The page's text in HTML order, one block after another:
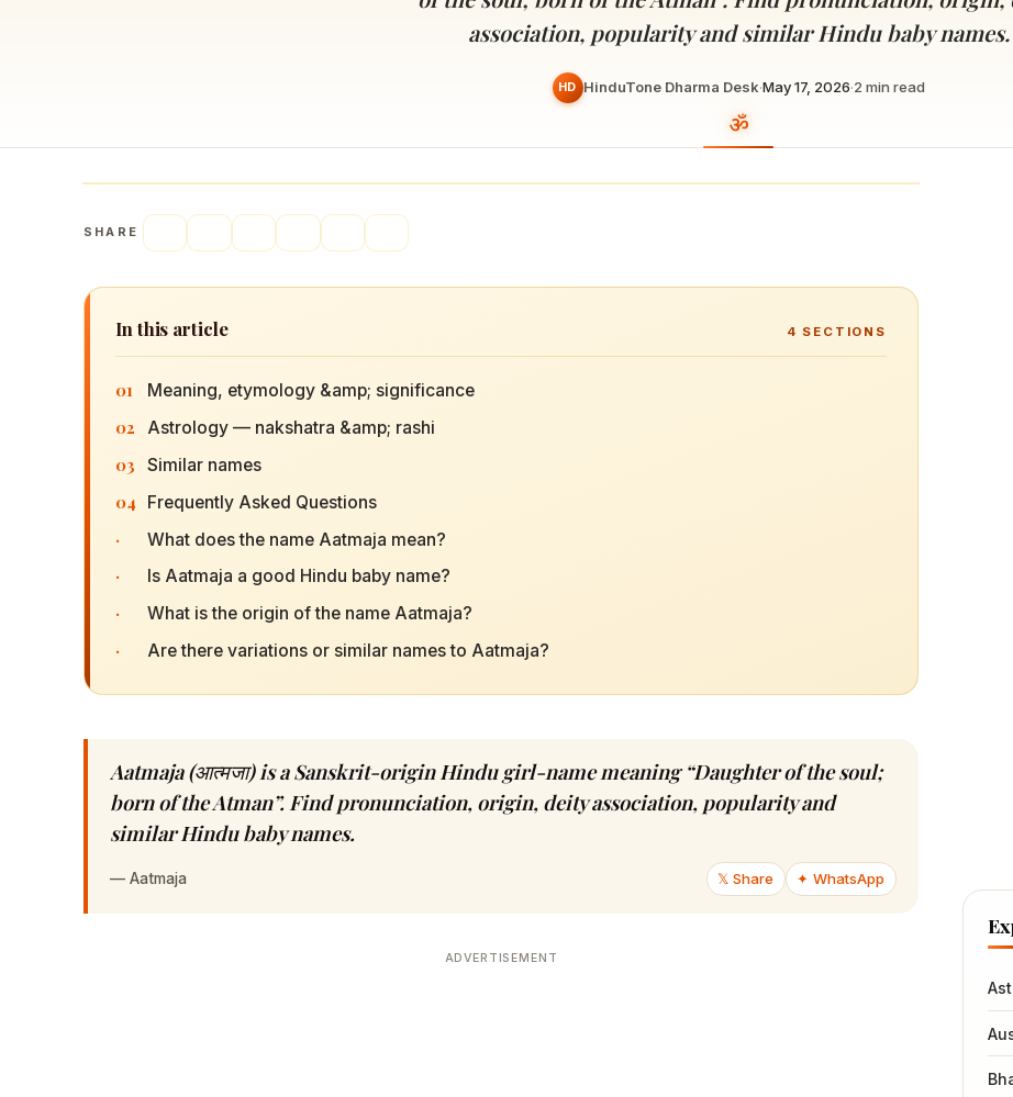
Akshaya Tritiya
The day of unending prosperity
Devoted patrons supporting
temples worldwide
association, popularity and similar Hindu baby names.
HD HinduTone Dharma Desk·May 17, 2026·2 min read
SHARE
In this article 4 SECTIONS
01 Meaning, etymology &amp; significance
02 Astrology — nakshatra &amp; rashi
03 Similar names
04 Frequently Asked Questions
· What does the name Aatmaja mean?
· Is Aatmaja a good Hindu baby name?
· What is the origin of the name Aatmaja?
· Are there variations or similar names to Aatmaja?
Aatmaja (आत्मजा) is a Sanskrit-origin Hindu girl-name meaning “Daughter of the soul;
born of the Atman”. Find pronunciation, origin, deity association, popularity and
similar Hindu baby names.
— Aatmaja 𝕏 Share ✦ WhatsApp
ADVERTISEMENT